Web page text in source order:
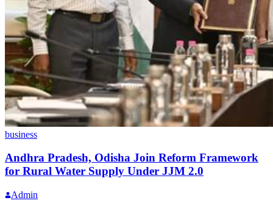
business
Andhra Pradesh, Odisha Join Reform Framework
for Rural Water Supply Under JJM 2.0
Admin